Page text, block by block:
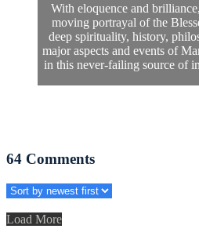
With eloquence and
moving portrayal of the
deep spirituality, history,
major aspects and events of
in this never-failing source of
64 Comments
Load More